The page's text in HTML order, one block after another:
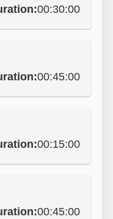
00:30:00
00:45:00
00:15:00
00:45:00